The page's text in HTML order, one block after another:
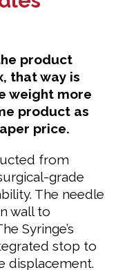
product
that way is
weight more
product as
price.
from
grade
The needle
wall to
Syringe’s
stop to
displacement.